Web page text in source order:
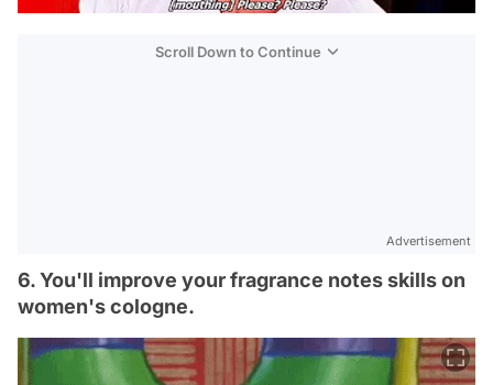
Scroll Down to Continue
Advertisement
6. You'll improve your fragrance notes skills on
women's cologne.